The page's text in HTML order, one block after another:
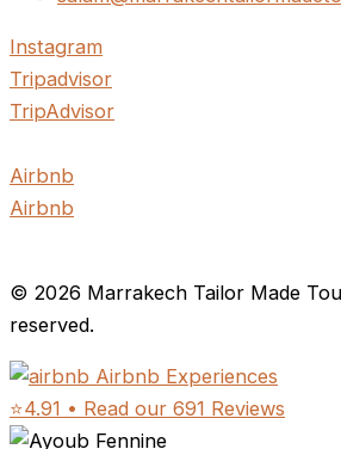
Instagram
Tripadvisor
TripAdvisor
Airbnb
Airbnb
© 2026 Marrakech Tailor Made
reserved.
Airbnb Experiences
⭐4.91 • Read our 691 Reviews